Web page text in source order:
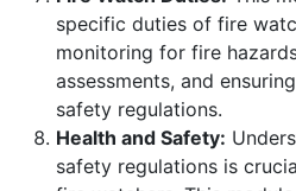
specific duties of fire
monitoring for fire
assessments, and
safety regulations.
Health and Safety:
safety regulations is